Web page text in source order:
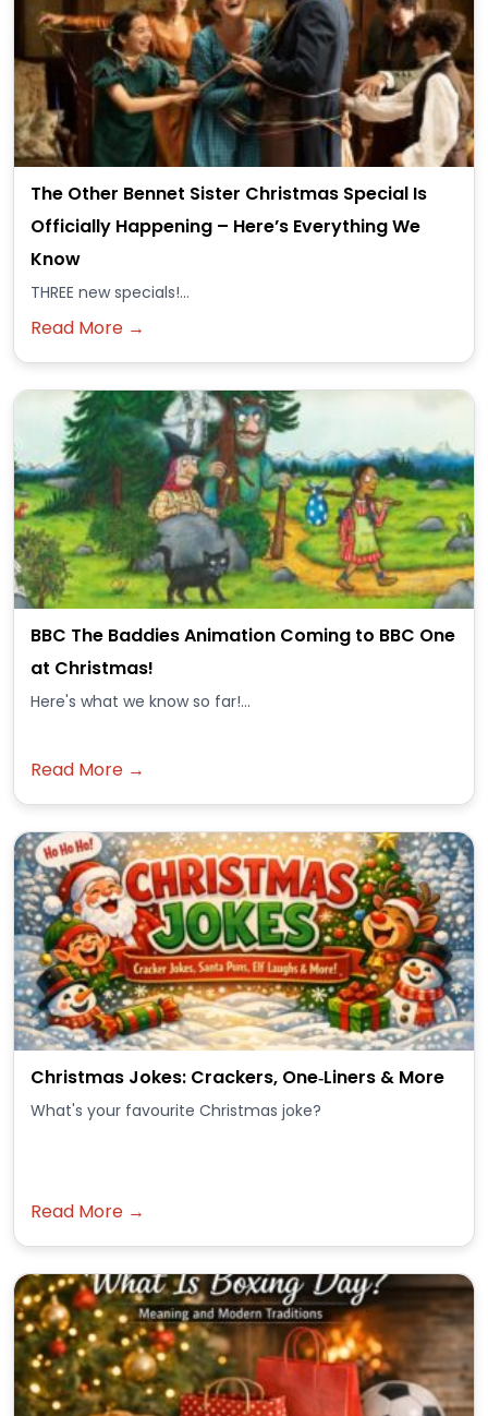
The Other Bennet Sister Christmas Special Is
Officially Happening – Here’s Everything We
Know
THREE new specials!...
Read More →
BBC The Baddies Animation Coming to BBC One
at Christmas!
Here's what we know so far!...
Read More →
Christmas Jokes: Crackers, One‑Liners & More
What's your favourite Christmas joke?
Read More →